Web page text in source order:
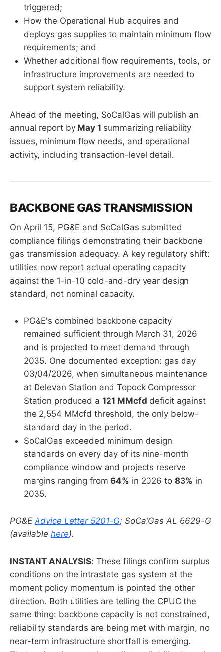
triggered;
How the Operational Hub acquires and
deploys gas supplies to maintain minimum flow
requirements; and
Whether additional flow requirements, tools, or
infrastructure improvements are needed to
support system reliability.
Ahead of the meeting, SoCalGas will publish an
annual report by May 1 summarizing reliability
issues, minimum flow needs, and operational
activity, including transaction-level detail.
BACKBONE GAS TRANSMISSION
On April 15, PG&E and SoCalGas submitted
compliance filings demonstrating their backbone
gas transmission adequacy. A key regulatory shift:
utilities now report actual operating capacity
against the 1-in-10 cold-and-dry year design
standard, not nominal capacity.
PG&E's combined backbone capacity
remained sufficient through March 31, 2026
and is projected to meet demand through
2035. One documented exception: gas day
03/04/2026, when simultaneous maintenance
at Delevan Station and Topock Compressor
Station produced a 121 MMcfd deficit against
the 2,554 MMcfd threshold, the only below-
standard day in the period.
SoCalGas exceeded minimum design
standards on every day of its nine-month
compliance window and projects reserve
margins ranging from 64% in 2026 to 83% in
2035.
PG&EAdvice Letter 5201-G; SoCalGas AL 6629-G
(available here).
INSTANT ANALYSIS: These filings confirm surplus
conditions on the intrastate gas system at the
moment policy momentum is pointed the other
direction. Both utilities are telling the CPUC the
same thing: backbone capacity is not constrained,
reliability standards are being met with margin, no
near-term infrastructure shortfall is emerging.